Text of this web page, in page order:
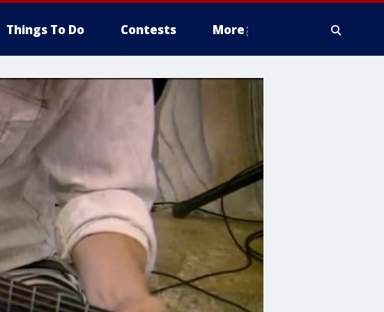
Things To Do Contests More